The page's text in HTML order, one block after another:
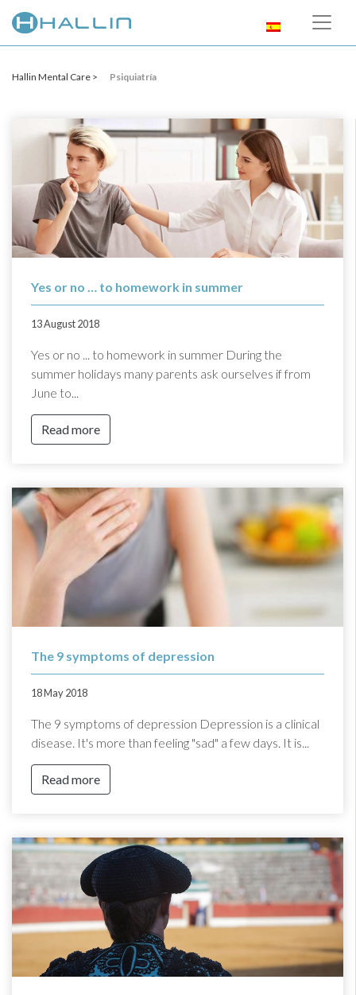
Hallin Mental Care > Psiquiatría
Yes or no … to homework in summer
13 August 2018
Yes or no ... to homework in summer During the
summer holidays many parents ask ourselves if from
June to...
Read more
The 9 symptoms of depression
18 May 2018
The 9 symptoms of depression Depression is a clinical
disease. It's more than feeling "sad" a few days. It is...
Read more